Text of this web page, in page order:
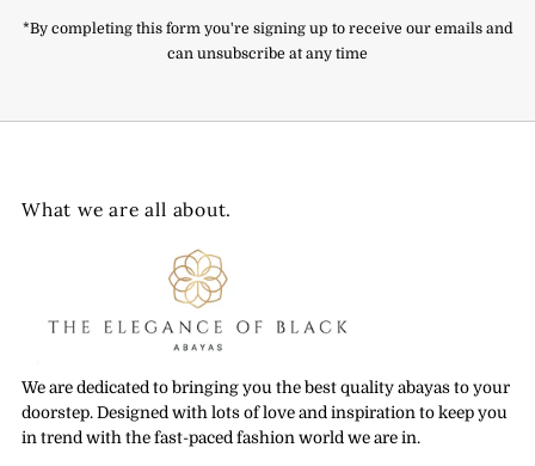
*By completing this form you're signing up to receive our emails and
can unsubscribe at any time
What we are all about.
We are dedicated to bringing you the best quality abayas to your
doorstep. Designed with lots of love and inspiration to keep you
in trend with the fast-paced fashion world we are in.